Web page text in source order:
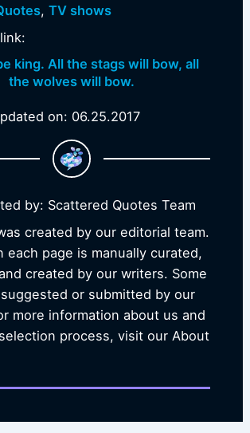
, TV shows
king. All the stags will bow, all
the wolves will bow.
on: 06.25.2017
by: Scattered Quotes Team
created by our editorial team.
each page is manually curated,
created by our writers. Some
or submitted by our
more information about us and
process, visit our About